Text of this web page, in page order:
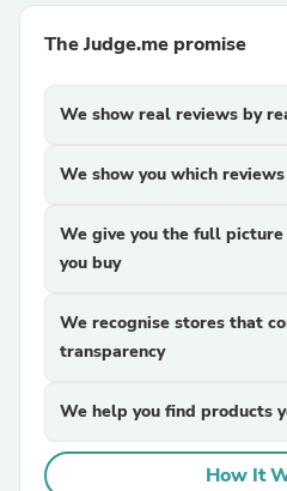
The Judge.me promise
We show real reviews by
We show you which
We give you the full
you buy
We recognise stores that
transparency
We help you find products
How It